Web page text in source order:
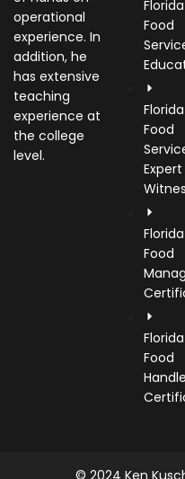
operational
experience. In
addition, he
has extensive
teaching
experience at
the college
level.
Florida
Food
Florida
Food
Expert
Florida
Food
Florida
Food